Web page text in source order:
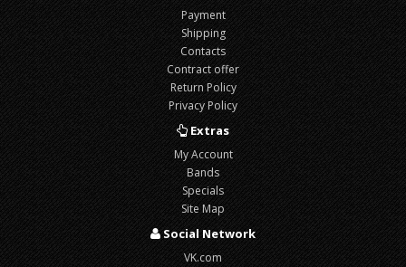
Payment
Shipping
Contacts
Contract offer
Return Policy
Privacy Policy
Extras
My Account
Bands
Specials
Site Map
Social Network
VK.com